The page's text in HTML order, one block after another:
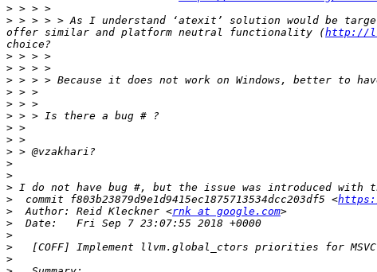
>
> > > > > As I understand ‘atexit’ solution would be
offer similar and platform neutral functionality (http://
>
>
>
>
>
>
>
>
>
>
>
>
>
  commit f803b23879d9e1d9415ec1875713534dcc203df5 <
>
  Author: Reid Kleckner <
rnk at google.com
>
>
>
>